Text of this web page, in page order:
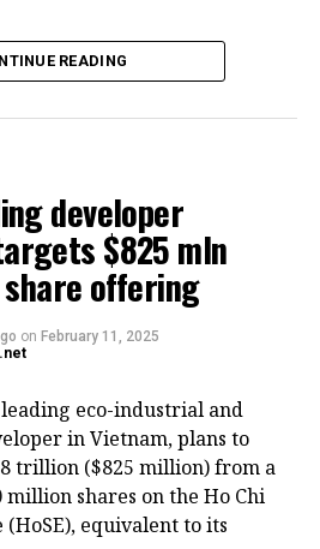
should be recognized as
and be included in the
costs.
recommended expanding the
READING
developer
$825 mln
share offering
on February 11, 2025
leading eco-industrial and
in Vietnam, plans to
trillion ($825 million) from a
shares on the Ho Chi
equivalent to its